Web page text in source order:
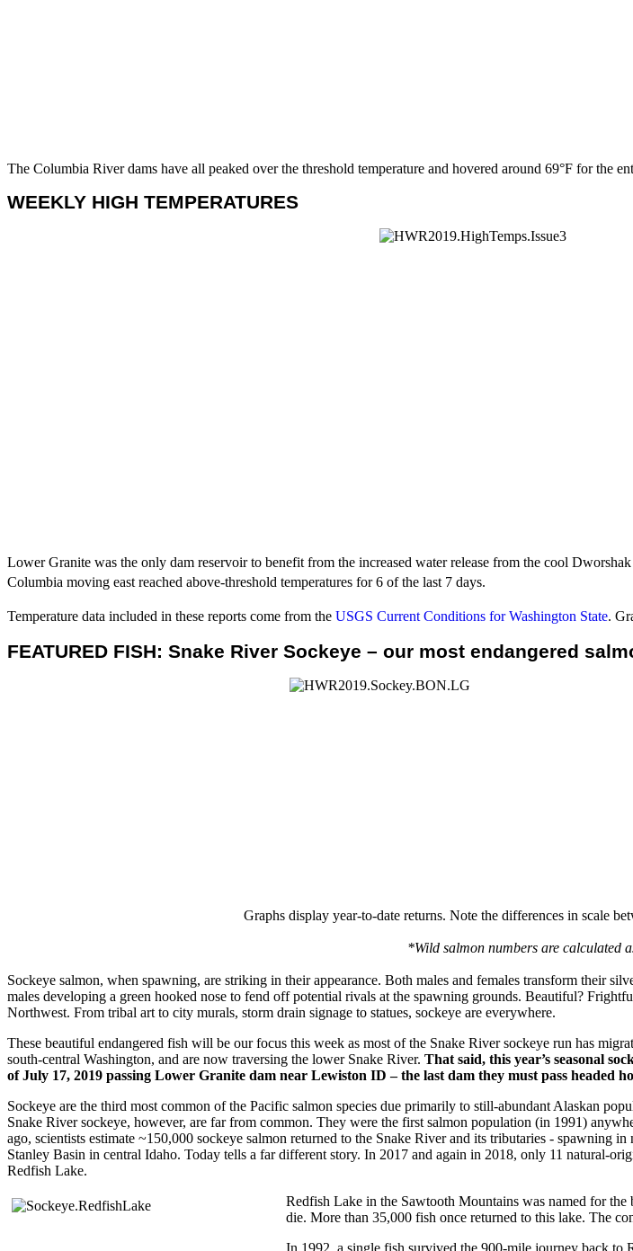
The Columbia River dams have all peaked over the threshold temperature and hovered around 69°F for the
WEEKLY HIGH TEMPERATURES
Lower Granite was the only dam reservoir to benefit from the increased water release from the cool
Columbia moving east reached above-threshold temperatures for 6 of the last 7 days.
Temperature data included in these reports come from the USGS Current Conditions for Washington State.
FEATURED FISH: Snake River Sockeye – our most endangered
Graphs display year-to-date returns. Note the differences in scale
*Wild salmon numbers are calculated
Sockeye salmon, when spawning, are striking in their appearance. Both males and females transform their
males developing a green hooked nose to fend off potential rivals at the spawning grounds. Beautiful?
Northwest. From tribal art to city murals, storm drain signage to statues, sockeye are everywhere.
These beautiful endangered fish will be our focus this week as most of the Snake River sockeye run has
south-central Washington, and are now traversing the lower Snake River. That said, this year’s seasonal
of July 17, 2019 passing Lower Granite dam near Lewiston ID – the last dam they must pass headed
Sockeye are the third most common of the Pacific salmon species due primarily to still-abundant Alaskan
Snake River sockeye, however, are far from common. They were the first salmon population (in 1991)
ago, scientists estimate ~150,000 sockeye salmon returned to the Snake River and its tributaries - spawning
Stanley Basin in central Idaho. Today tells a far different story. In 2017 and again in 2018, only 11 natural-
Redfish Lake.
Redfish Lake in the Sawtooth Mountains was named for
die. More than 35,000 fish once returned to this lake. The
In 1992, a single fish survived the 900-mile journey back to